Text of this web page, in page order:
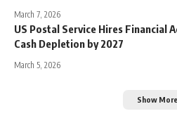
March 7, 2026
US Postal Service Hires Financial
Cash Depletion by 2027
March 5, 2026
Show More